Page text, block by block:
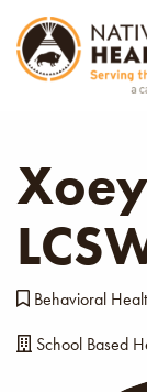
Behavioral
School Based